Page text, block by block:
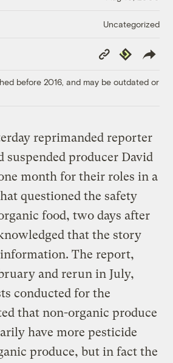
Uncategorized
Copy
Link
Republish
before 2016, and may be outdated or
reprimanded reporter
suspended producer David
month for their roles in a
questioned the safety
food, two days after
that the story
The report,
and rerun in July,
conducted for the
that non-organic produce
have more pesticide
produce, but in fact the